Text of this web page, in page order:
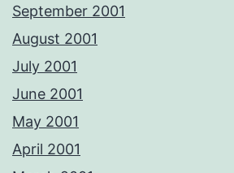
September 2001
August 2001
July 2001
June 2001
May 2001
April 2001